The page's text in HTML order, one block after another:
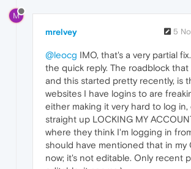
M
mrelvey 5
@leocg IMO, that's a very partial
the quick reply. The roadblock that
and this started pretty recently, is
websites I have logins to are
either making it very hard to log in,
straight up LOCKING MY
where they think I'm logging in
should have mentioned that in my
now; it's not editable. Only recent